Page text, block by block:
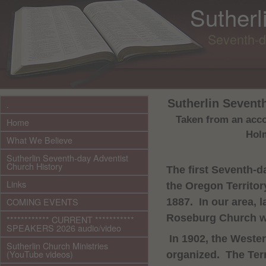
Seventh-
Home
What We Believe
Sutherlin Seventh-day Adventist
Church History
Links
COMING EVENTS
************ CURRENT ***********
SPEAKERS 2026 audio/video
Sutherlin Church Ministries
(YouTube videos)
Sutherlin
Taken from an
The first Seventh-
the Oregon
1887. In our area,
Roseburg Church
In 1902, the
organized. The